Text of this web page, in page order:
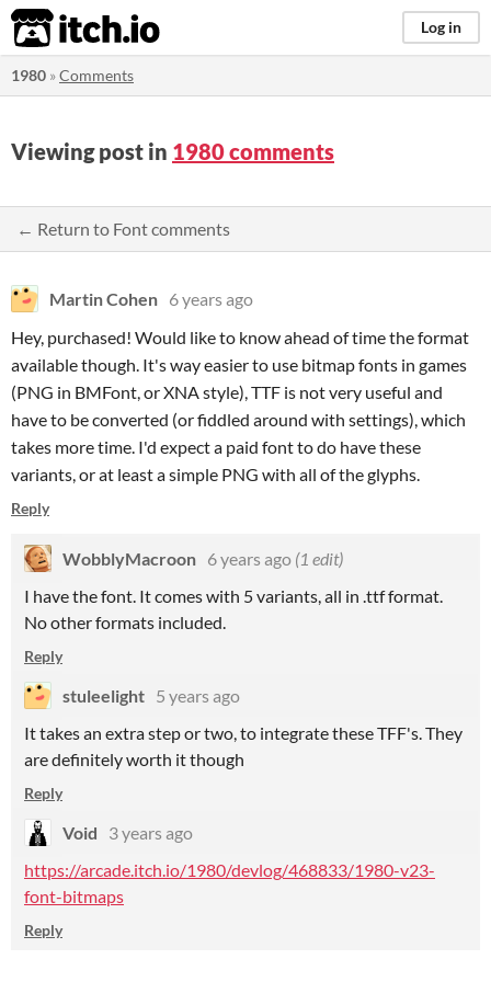
itch.io Log in
1980 »Comments
Viewing post in 1980 comments
← Return to Font comments
Martin Cohen 6 years ago
Hey, purchased! Would like to know ahead of time the format
available though. It's way easier to use bitmap fonts in games
(PNG in BMFont, or XNA style), TTF is not very useful and
have to be converted (or fiddled around with settings), which
takes more time. I'd expect a paid font to do have these
variants, or at least a simple PNG with all of the glyphs.
Reply
WobblyMacroon 6 years ago (1 edit)
I have the font. It comes with 5 variants, all in .ttf format.
No other formats included.
Reply
stuleelight 5 years ago
It takes an extra step or two, to integrate these TFF's. They
are definitely worth it though
Reply
Void
3 years ago
https://arcade.itch.io/1980/devlog/468833/1980-v23-
font-bitmaps
Reply